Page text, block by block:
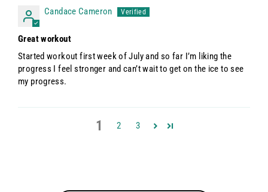
Candace Cameron
Great workout
Started workout first week of July and so far I’m liking the
progress I feel stronger and can’t wait to get on the ice to see
my progress.
1 2 3